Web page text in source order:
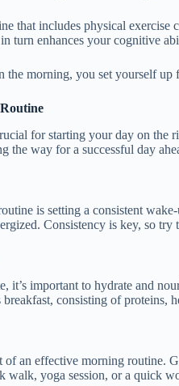
that includes physical
turn enhances your cognitive
morning, you set yourself
for starting your day on
the way for a successful day
is setting a consistent
Consistency is key, so
it’s important to hydrate and
consisting of
of an effective morning
walk, yoga session, or a